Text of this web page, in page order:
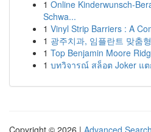
1 Online Kinderwunsch-
Schwa...
1 Vinyl Strip Barriers : A
1 광주치과, 임플란트 맞춤
1 Top Benjamin Moore
1 บทวิจารณ์ สล็อต Joker แต
Copyright © 2026 | Advanced Search